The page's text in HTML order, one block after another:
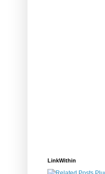
LinkWithin